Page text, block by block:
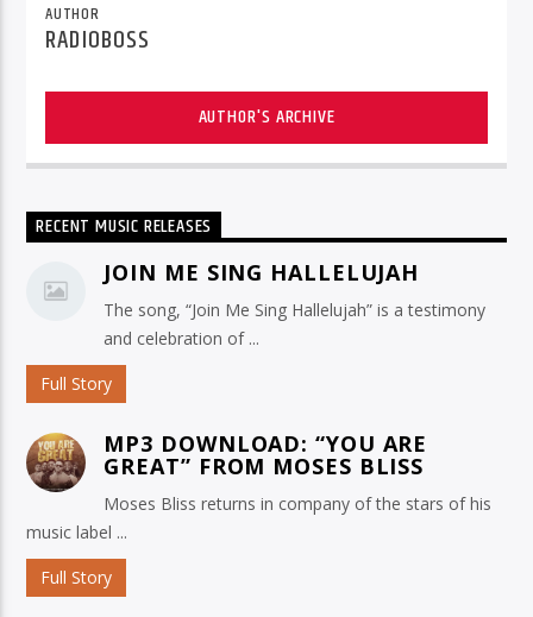
AUTHOR
RADIOBOSS
AUTHOR'S ARCHIVE
RECENT MUSIC RELEASES
JOIN ME SING HALLELUJAH
The song, “Join Me Sing Hallelujah” is a testimony
and celebration of ...
Full Story
MP3 DOWNLOAD: “YOU ARE
GREAT” FROM MOSES BLISS
Moses Bliss returns in company of the stars of his
music label ...
Full Story